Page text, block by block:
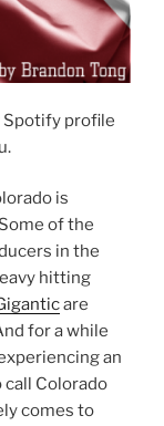
Spotify profile
is
of the
in the
hitting
are
for a while
an
Colorado
comes to